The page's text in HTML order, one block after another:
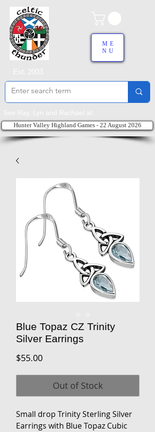
ME
NU
Hunter Valley Highland Games - 22 August 2026
Blue Topaz CZ Trinity
Silver Earrings
$55.00Price
Out of Stock
Small drop Trinity Sterling Silver
Earrings with Blue Topaz Cubic